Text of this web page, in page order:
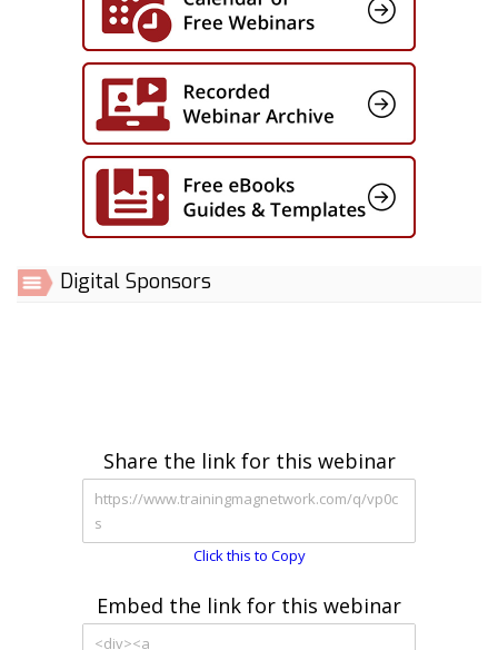
Digital Sponsors
Share the link for this webinar
Click this to Copy
Embed the link for this webinar